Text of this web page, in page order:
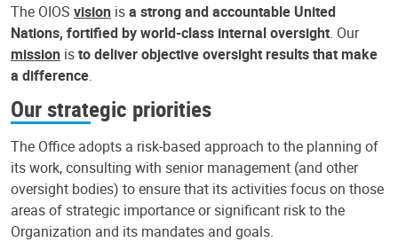
The OIOS vision isa strong and accountable United
Nations, fortified by world-class internal oversight. Our
mission isto deliver objective oversight results that make
a difference.
Our strategic priorities
The Office adopts a risk-based approach to the planning of
its work, consulting with senior management (and other
oversight bodies) to ensure that its activities focus on those
areas of strategic importance or significant risk to the
Organization and its mandates and goals.